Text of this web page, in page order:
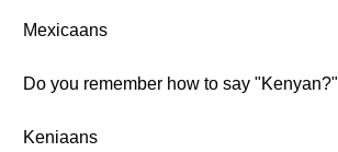
Mexicaans
Do you remember how to say "Kenyan?"
Keniaans